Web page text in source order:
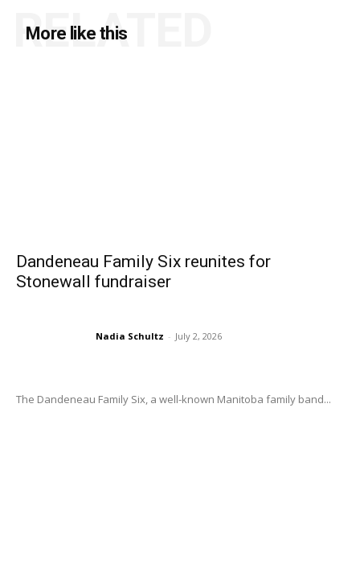
More like this
RELATED
Dandeneau Family Six reunites for
Stonewall fundraiser
Nadia Schultz - July 2, 2026
The Dandeneau Family Six, a well-known Manitoba family band...